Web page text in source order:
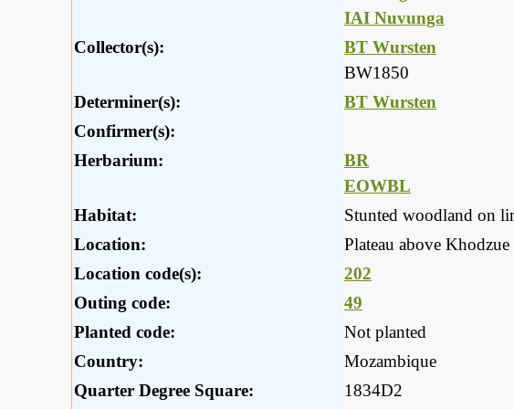
IAI Nuvunga
Collector(s):
BT Wursten
BW1850
Determiner(s):
BT Wursten
Confirmer(s):
Herbarium:
BR
EOWBL
Habitat:
Stunted woodland on
Location:
Plateau above
Location code(s):
202
Outing code:
49
Planted code:
Not planted
Country:
Mozambique
Quarter Degree Square:
1834D2